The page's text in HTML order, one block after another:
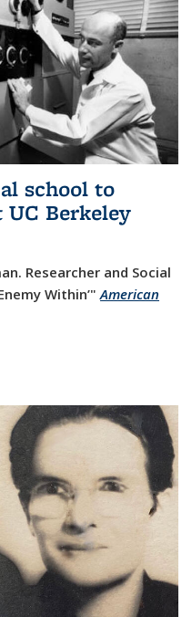
school to
Berkeley
Researcher and Social
Within’" American